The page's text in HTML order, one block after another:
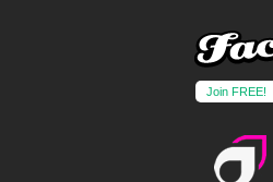
Join FREE!